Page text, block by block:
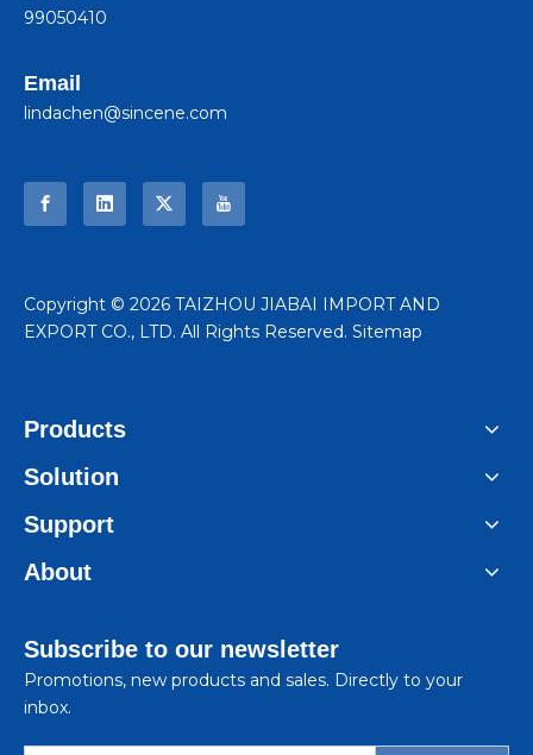
99050410
Email
lindachen@sincene.com
​Copyright © 2026 TAIZHOU JIABAI IMPORT AND
EXPORT CO., LTD. All Rights Reserved. Sitemap
Products
Solution
Support
About
Subscribe to our newsletter
Promotions, new products and sales. Directly to your
inbox.